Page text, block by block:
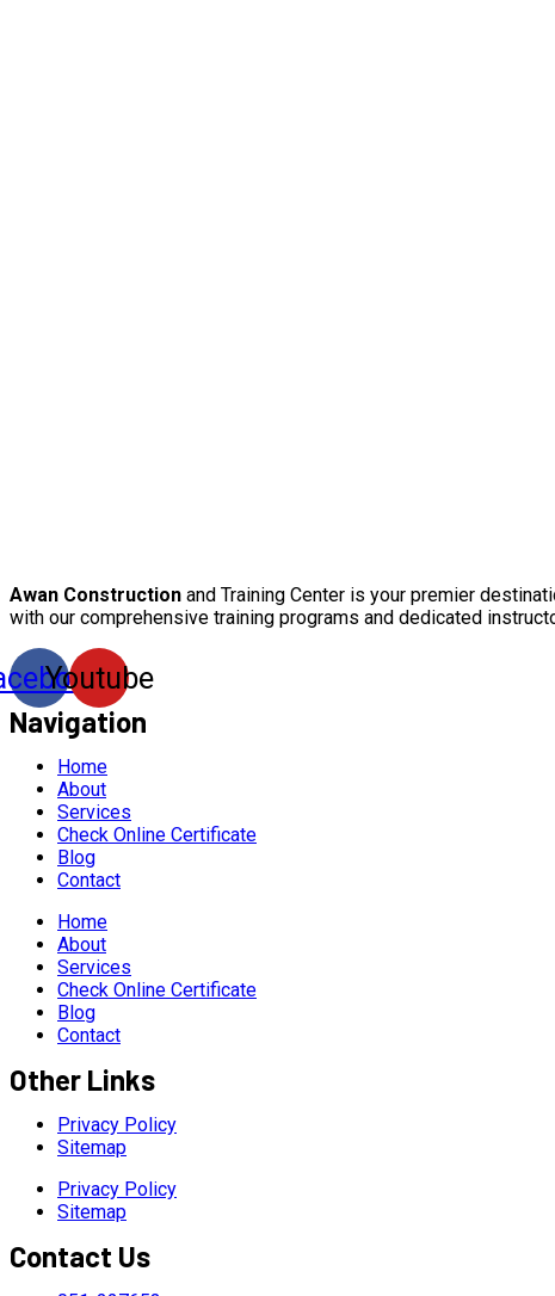
Awan Construction and Training Center is your premier
with our comprehensive training programs and dedicated
Youtube
Navigation
Home
About
Services
Check Online Certificate
Blog
Contact
Home
About
Services
Check Online Certificate
Blog
Contact
Other Links
Privacy Policy
Sitemap
Privacy Policy
Sitemap
Contact Us